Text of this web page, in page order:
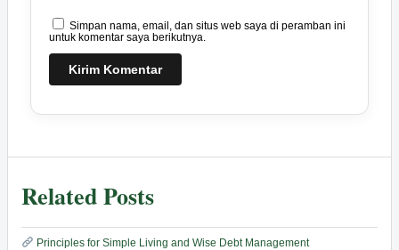
Simpan nama, email, dan situs web saya di peramban ini
untuk komentar saya berikutnya.
Related Posts
Principles for Simple Living and Wise Debt Management